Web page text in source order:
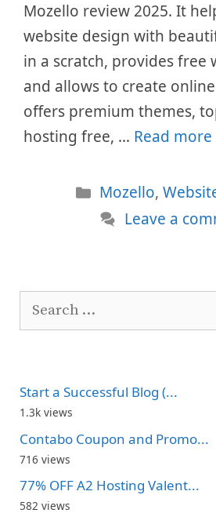
Mozello review 2025. It
website design with
in a scratch, provides free
and allows to create
offers premium themes,
hosting free, … Read more
Categories
Mozello,
Leave a
Search
Start a Successful Blog (...
1.3k views
Contabo Coupon and Promo...
716 views
77% OFF A2 Hosting Valent...
582 views